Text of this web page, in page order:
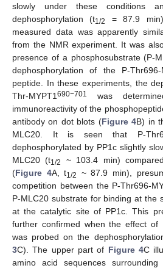
slowly under these conditions
dephosphorylation (t1/2
= 87.9
measured data was apparently
from the NMR experiment. It was
presence of a phosphosubstrate (P-
dephosphorylation of the P-Thr696-
peptide. In these experiments, the
Thr-MYPT1 690−701
was
immunoreactivity of the
antibody on dot blots (Figure 4B) in
MLC20. It is seen that P-
dephosphorylated by PP1c slightly
MLC20 (t1/2
~ 103.4 min)
(Figure 4A, t1/2
~ 87.9 min),
competition between the P-Thr696-
P-MLC20 substrate for binding at the
at the catalytic site of PP1c. This
further confirmed when the effect of
was probed on the
3C). The upper part of Figure 4C
amino acid sequences